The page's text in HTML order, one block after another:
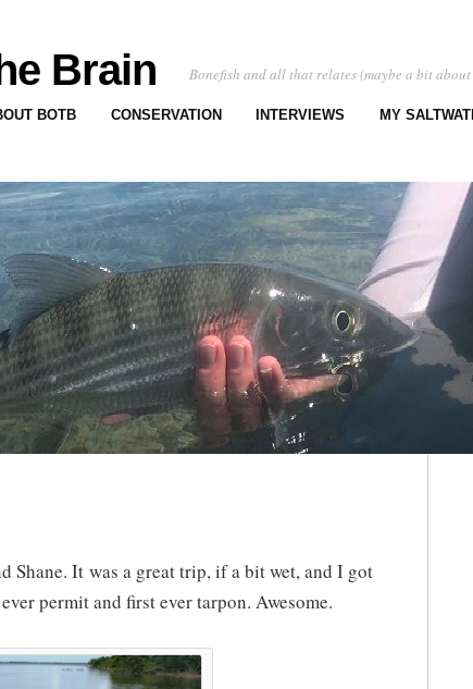
Brain Bonefish and all that relates (maybe a bit
BOTB CONSERVATION INTERVIEWS MY
Shane. It was a great trip, if a bit wet, and I got
permit and first ever tarpon. Awesome.